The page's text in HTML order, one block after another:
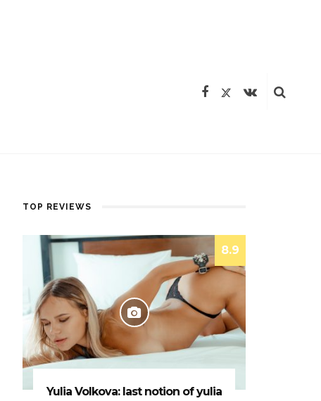
TOP REVIEWS
8.9
Yulia Volkova: last notion of yulia